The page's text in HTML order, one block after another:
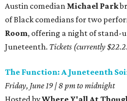
Austin comedian Michael Park
of Black comedians for two
Room, offering a night of stand-
Juneteenth. Tickets (currently
The Function: A Juneteenth
Friday, June 19 | 8 pm to midnight
Hosted byWhere Y'all At